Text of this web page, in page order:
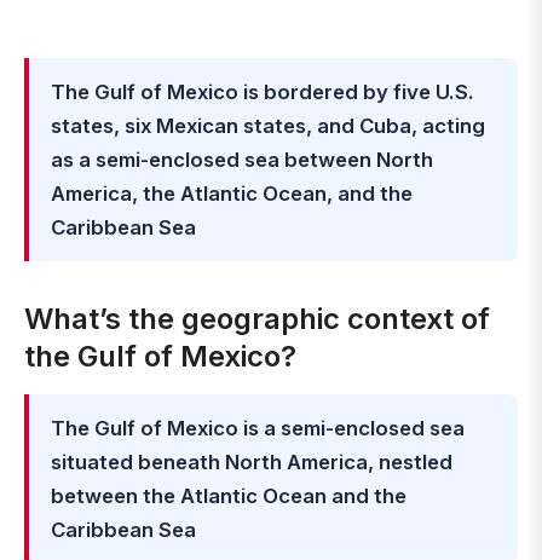
The Gulf of Mexico is bordered by five U.S.
states, six Mexican states, and Cuba, acting
as a semi-enclosed sea between North
America, the Atlantic Ocean, and the
Caribbean Sea
What’s the geographic context of
the Gulf of Mexico?
The Gulf of Mexico is a semi-enclosed sea
situated beneath North America, nestled
between the Atlantic Ocean and the
Caribbean Sea